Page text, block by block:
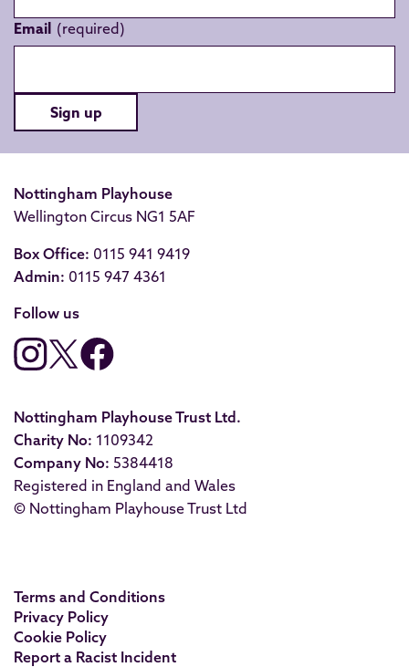
Email
Sign up
Nottingham Playhouse
Wellington Circus NG1 5AF
Box Office: 0115 941 9419
Admin: 0115 947 4361
Follow us
Nottingham Playhouse Trust Ltd.
Charity No: 1109342
Company No: 5384418
Registered in England and Wales
© Nottingham Playhouse Trust Ltd
Terms and Conditions
Privacy Policy
Cookie Policy
Report a Racist Incident